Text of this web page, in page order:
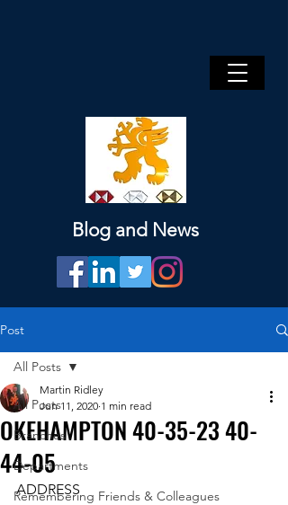
Blog and News
Post
All Posts
Branches
Departments
Remembering Friends & Colleagues
All Posts
OKEHAMPTON 40-35-23 40-
44-05
Martin Ridley
Jun 11, 2020 1 min read
ADDRESS